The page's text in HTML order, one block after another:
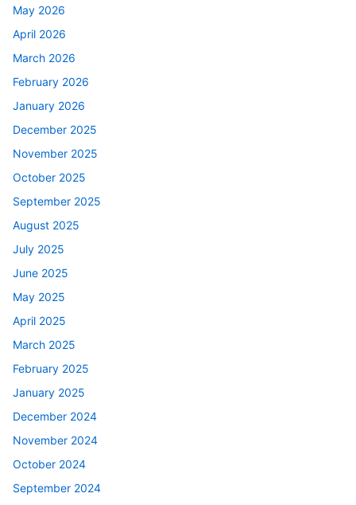
May 2026
April 2026
March 2026
February 2026
January 2026
December 2025
November 2025
October 2025
September 2025
August 2025
July 2025
June 2025
May 2025
April 2025
March 2025
February 2025
January 2025
December 2024
November 2024
October 2024
September 2024